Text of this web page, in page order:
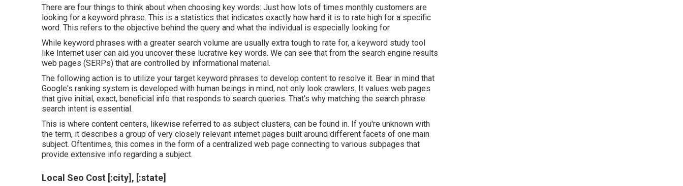
There are four things to think about when choosing key words: Just how lots of times monthly customers are
looking for a keyword phrase. This is a statistics that indicates exactly how hard it is to rate high for a specific
word. This refers to the objective behind the query and what the individual is especially looking for.
While keyword phrases with a greater search volume are usually extra tough to rate for, a keyword study tool
like Internet user can aid you uncover these lucrative key words. We can see that from the search engine results
web pages (SERPs) that are controlled by informational material.
The following action is to utilize your target keyword phrases to develop content to resolve it. Bear in mind that
Google's ranking system is developed with human beings in mind, not only look crawlers. It values web pages
that give initial, exact, beneficial info that responds to search queries. That's why matching the search phrase
search intent is essential.
This is where content centers, likewise referred to as subject clusters, can be found in. If you're unknown with
the term, it describes a group of very closely relevant internet pages built around different facets of one main
subject. Oftentimes, this comes in the form of a centralized web page connecting to various subpages that
provide extensive info regarding a subject.
Local Seo Cost [:city], [:state]